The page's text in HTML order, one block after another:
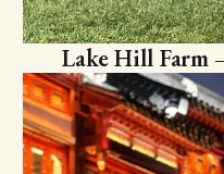
Lake Hill Farm